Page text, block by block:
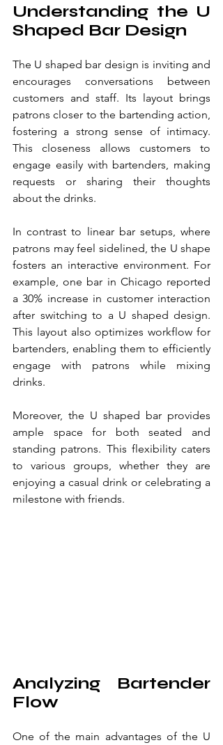
Understanding the U
Shaped Bar Design
The U shaped bar design is inviting and
encourages conversations between
customers and staff. Its layout brings
patrons closer to the bartending action,
fostering a strong sense of intimacy.
This closeness allows customers to
engage easily with bartenders, making
requests or sharing their thoughts
about the drinks.
In contrast to linear bar setups, where
patrons may feel sidelined, the U shape
fosters an interactive environment. For
example, one bar in Chicago reported
a 30% increase in customer interaction
after switching to a U shaped design.
This layout also optimizes workflow for
bartenders, enabling them to efficiently
engage with patrons while mixing
drinks.
Moreover, the U shaped bar provides
ample space for both seated and
standing patrons. This flexibility caters
to various groups, whether they are
enjoying a casual drink or celebrating a
milestone with friends.
Analyzing Bartender
Flow
One of the main advantages of the U